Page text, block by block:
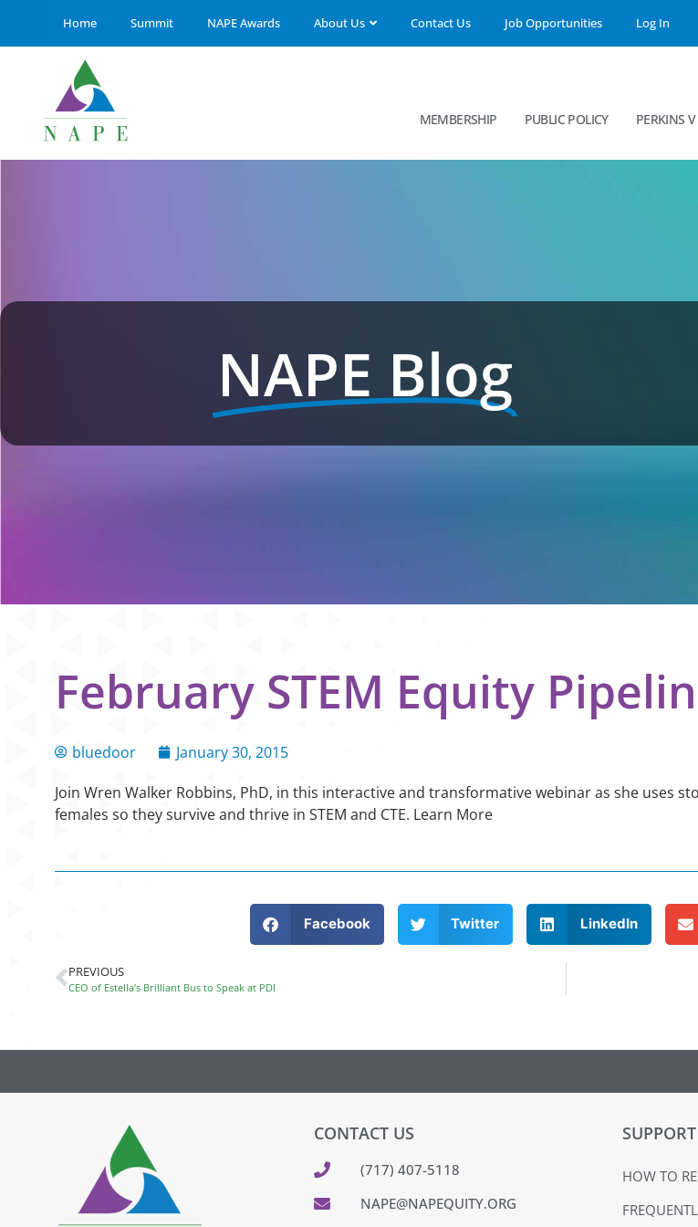
Home Summit NAPE Awards About Us Contact Us Job Opportunities Log In
MEMBERSHIP PUBLIC POLICY PERKINS V
NAPE Blog
February STEM Equity
bluedoor
January 30, 2015
Join Wren Walker Robbins, PhD, in this interactive and transformative webinar as she uses
females so they survive and thrive in STEM and CTE. Learn More
Facebook Twitter LinkedIn
PREVIOUS
CEO of Estella’s Brilliant Bus to Speak at PDI
CONTACT US
(717) 407-5118
NAPE@NAPEQUITY.ORG
HOW TO